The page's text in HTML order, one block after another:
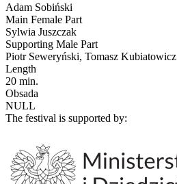
Adam Sobiński
Main Female Part
Sylwia Juszczak
Supporting Male Part
Piotr Seweryński, Tomasz Kubiatowicz
Length
20 min.
Obsada
NULL
The festival is supported by: